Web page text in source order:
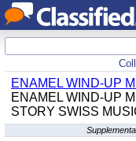
ENAMEL WIND-UP
ENAMEL WIND-UP
STORY SWISS